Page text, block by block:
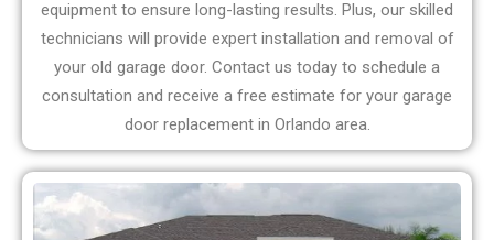
equipment to ensure long-lasting results. Plus, our skilled
technicians will provide expert installation and removal of
your old garage door. Contact us today to schedule a
consultation and receive a free estimate for your garage
door replacement in Orlando area.